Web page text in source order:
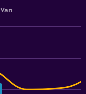
Van